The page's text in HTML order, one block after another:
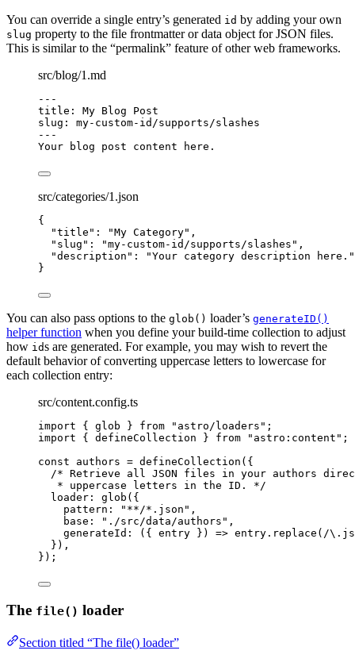
You can override a single entry’s generated id by adding your own
slug property to the file frontmatter or data object for JSON files.
This is similar to the “permalink” feature of other web frameworks.
src/blog/1.md
---
title : My Blog Post
slug : my-custom-id/supports/slashes
---
Your blog post content here.
src/categories/1.json
{
"title" : "My Category" ,
"slug" : "my-custom-id/supports/slashes " ,
"description" : "Your category description here. "
}
You can also pass options to the glob() loader’s generateID()
helper function when you define your build-time collection to adjust
how ids are generated. For example, you may wish to revert the
default behavior of converting uppercase letters to lowercase for
each collection entry:
src/content.config.ts
import { glob } from " astro/loaders " ;
import { defineCollection } from " astro:content " ;
const authors = defineCollection ( {
/* Retrieve all JSON files in your authors
* uppercase letters in the ID. */
loader: glob ( {
pattern:
" **/*.json " ,
base:
" ./src/data/authors " ,
generateId : ( { entry } ) => entry . replace ( /\.
} ) ,
} );
The file() loader
Section titled “The file() loader”